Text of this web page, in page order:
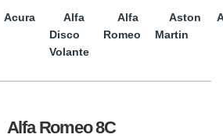
Acura
Alfa
Disco
Volante
Alfa
Romeo
Aston
Martin
Alfa Romeo 8C